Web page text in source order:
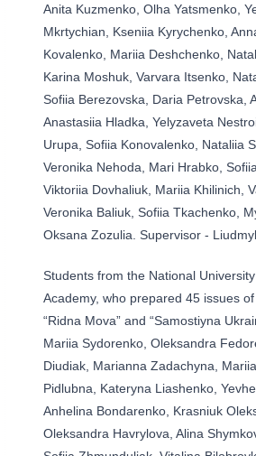
Anita Kuzmenko, Olha Yatsmenko,
Mkrtychian, Kseniia Kyrychenko,
Kovalenko, Mariia Deshchenko,
Karina Moshuk, Varvara Itsenko,
Sofiia Berezovska, Daria Petrovska,
Anastasiia Hladka, Yelyzaveta
Urupa, Sofiia Konovalenko, Nataliia
Veronika Nehoda, Mari Hrabko,
Viktoriia Dovhaliuk, Mariia Khilinich,
Veronika Baliuk, Sofiia Tkachenko,
Oksana Zozulia . Supervisor -
Students from the National
Academy, who prepared 45 issues
“Ridna Mova” and “Samostiyna
Mariia Sydorenko, Oleksandra
Diudiak, Marianna Zadachyna,
Pidlubna, Kateryna Liashenko,
Anhelina Bondarenko, Krasniuk
Oleksandra Havrylova, Alina